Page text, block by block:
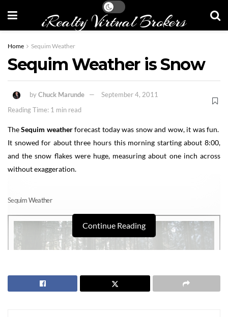
iRealty Virtual Brokers
Home Sequim Weather
Sequim Weather is Snow
byChuck Marunde
September 4, 2011
Reading Time: 1 min read
TheSequim weatherforecast today was snow and wow, it was fun.
It snowed for about three hours this morning starting about 8:00,
and the snow flakes were huge, measuring about one inch across
without exaggeration.
Sequim Weather
Continue Reading